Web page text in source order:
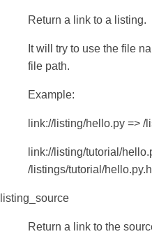
Return a link to a listing.
It will try to use the file
file path.
Example:
link://listing/hello.py => /
link://listing/tutorial/
/listings/tutorial/
listing_source
Return a link to the